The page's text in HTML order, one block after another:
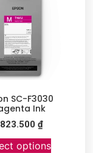
SC-F3030
Ink
₫
options